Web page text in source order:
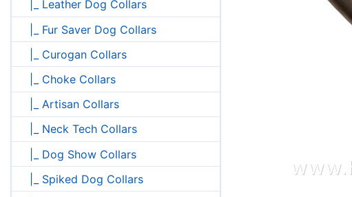
|_ Leather Dog Collars
|_ Fur Saver Dog Collars
|_ Curogan Collars
|_ Choke Collars
|_ Artisan Collars
|_ Neck Tech Collars
|_ Dog Show Collars
|_ Spiked Dog Collars